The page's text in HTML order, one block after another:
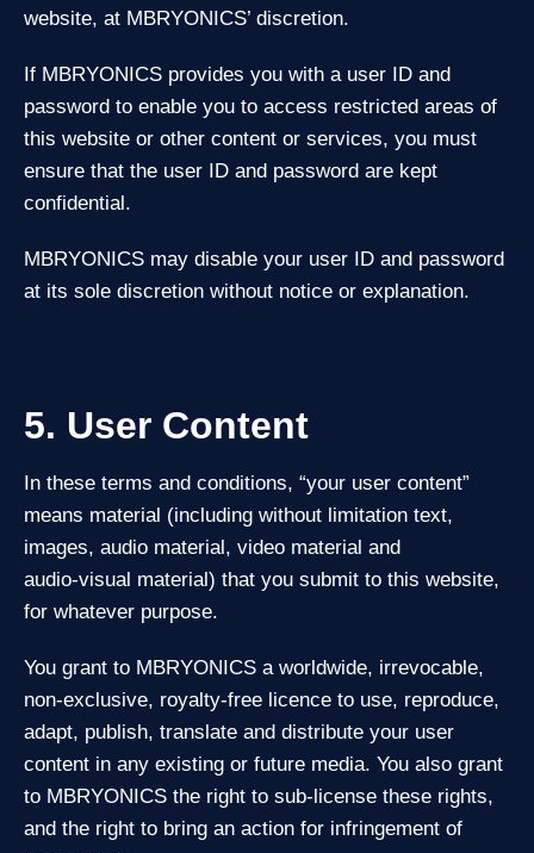
website, at MBRYONICS’ discretion.
If MBRYONICS provides you with a user ID and
password to enable you to access restricted areas of
this website or other content or services, you must
ensure that the user ID and password are kept
confidential.
MBRYONICS may disable your user ID and password
at its sole discretion without notice or explanation.
5. User Content
In these terms and conditions, “your user content”
means material (including without limitation text,
images, audio material, video material and
audio‑visual material) that you submit to this website,
for whatever purpose.
You grant to MBRYONICS a worldwide, irrevocable,
non‑exclusive, royalty‑free licence to use, reproduce,
adapt, publish, translate and distribute your user
content in any existing or future media. You also grant
to MBRYONICS the right to sub‑license these rights,
and the right to bring an action for infringement of